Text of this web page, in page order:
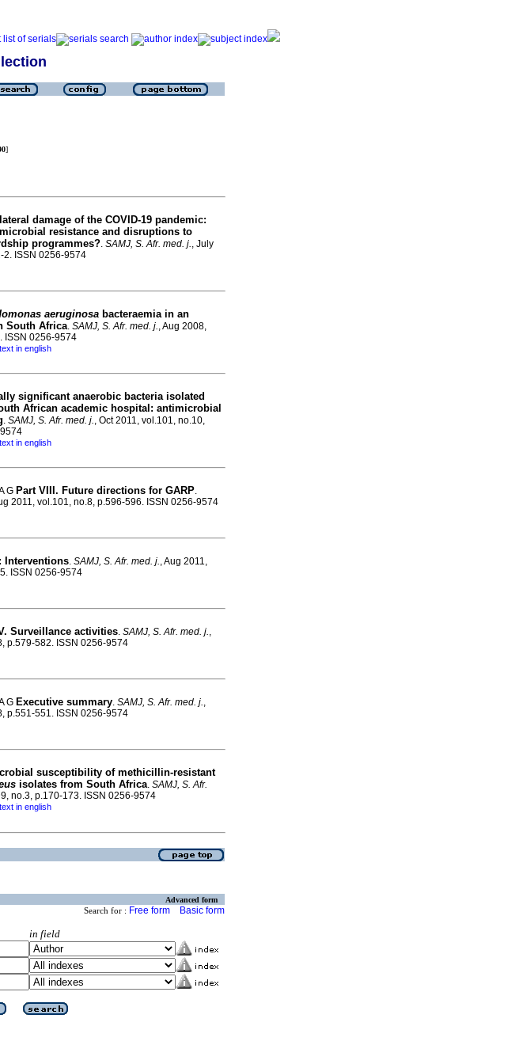
]
damage of the COVID-19 pandemic:
resistance and disruptions to
programmes?. SAMJ, S. Afr. med. j., July
2. ISSN 0256-9574
aeruginosa bacteraemia in an
South Africa. SAMJ, S. Afr. med. j., Aug 2008,
ISSN 0256-9574
text in english
significant anaerobic bacteria isolated
African academic hospital : antimicrobial
. SAMJ, S. Afr. med. j., Oct 2011, vol.101, no.10,
text in english
G Part VIII. Future directions for GARP.
2011, vol.101, no.8, p.596-596. ISSN 0256-9574
Interventions. SAMJ, S. Afr. med. j., Aug 2011,
ISSN 0256-9574
Surveillance activities. SAMJ, S. Afr. med. j.,
p.579-582. ISSN 0256-9574
G Executive summary. SAMJ, S. Afr. med. j.,
p.551-551. ISSN 0256-9574
susceptibility of methicillin-resistant
isolates from South Africa. SAMJ, S. Afr.
no.3, p.170-173. ISSN 0256-9574
text in english
Advanced form
Search for : Free form Basic form
in field